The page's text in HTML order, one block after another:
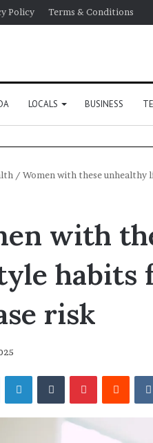
Policy Terms & Conditions
LOCALS BUSINESS
/ Women with these unhealthy
with
habits
risk
LinkedIn